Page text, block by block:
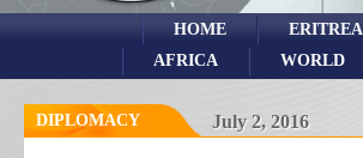
ERITREA
HOME
WORLD
AFRICA
DIPLOMACY July 2, 2016